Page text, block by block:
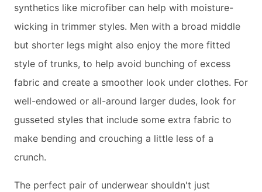
synthetics like microfiber can help with moisture-
wicking in trimmer styles. Men with a broad middle
but shorter legs might also enjoy the more fitted
style of trunks, to help avoid bunching of excess
fabric and create a smoother look under clothes. For
well-endowed or all-around larger dudes, look for
gusseted styles that include some extra fabric to
make bending and crouching a little less of a
crunch.
The perfect pair of underwear shouldn't just